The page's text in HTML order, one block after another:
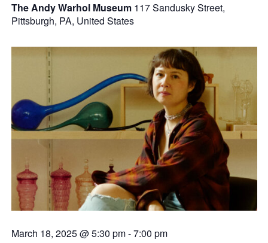
The Andy Warhol Museum 117 Sandusky Street,
Pittsburgh, PA, United States
March 18, 2025 @ 5:30 pm-7:00 pm